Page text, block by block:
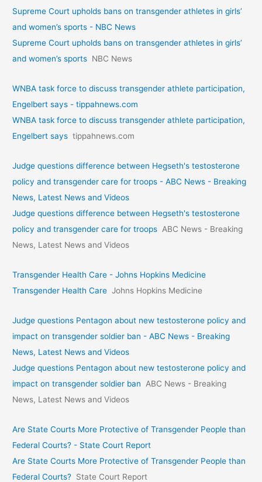
Supreme Court upholds bans on transgender athletes in girls’
and women’s sports - NBC News
Supreme Court upholds bans on transgender athletes in girls’
and women’s sports NBC News
WNBA task force to discuss transgender athlete participation,
Engelbert says - tippahnews.com
WNBA task force to discuss transgender athlete participation,
Engelbert says tippahnews.com
Judge questions difference between Hegseth's testosterone
policy and transgender care for troops - ABC News - Breaking
News, Latest News and Videos
Judge questions difference between Hegseth's testosterone
policy and transgender care for troops ABC News - Breaking
News, Latest News and Videos
Transgender Health Care - Johns Hopkins Medicine
Transgender Health Care Johns Hopkins Medicine
Judge questions Pentagon about new testosterone policy and
impact on transgender soldier ban - ABC News - Breaking
News, Latest News and Videos
Judge questions Pentagon about new testosterone policy and
impact on transgender soldier ban
ABC News - Breaking
News, Latest News and Videos
Are State Courts More Protective of Transgender People than
Federal Courts? - State Court Report
Are State Courts More Protective of Transgender People than
Federal Courts? State Court Report